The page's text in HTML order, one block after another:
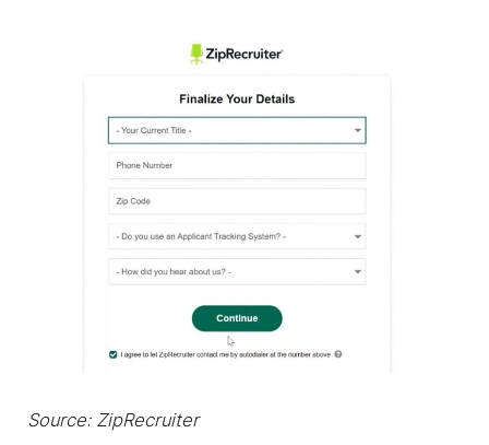
Source: ZipRecruiter